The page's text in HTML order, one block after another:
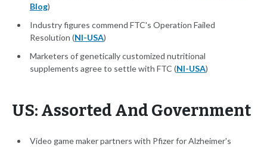
Blog)
Industry figures commend FTC's Operation Failed
Resolution (NI-USA)
Marketers of genetically customized nutritional
supplements agree to settle with FTC (NI-USA)
US: Assorted And Government
Video game maker partners with Pfizer for Alzheimer's